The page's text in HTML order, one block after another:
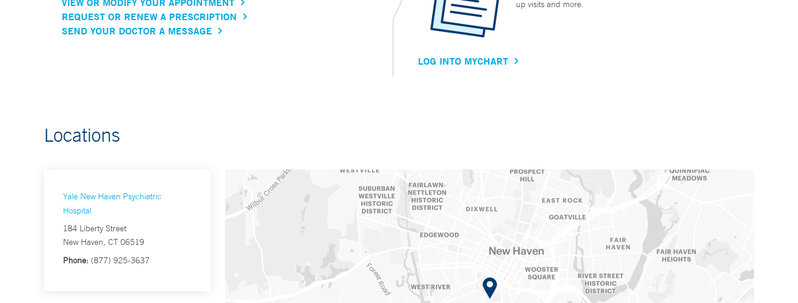
REQUEST OR RENEW A PRESCRIPTION
SEND YOUR DOCTOR A MESSAGE
up visits and more.
LOG INTO MYCHART
Locations
Yale New Haven Psychiatric
Hospital
184 Liberty Street
New Haven, CT 06519
Phone: (877) 925-3637